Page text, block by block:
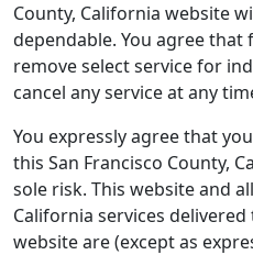
County, California website
dependable. You agree
remove select service for
cancel any service at any
You expressly agree that
this San Francisco County,
sole risk. This website and
California services
website are (except as